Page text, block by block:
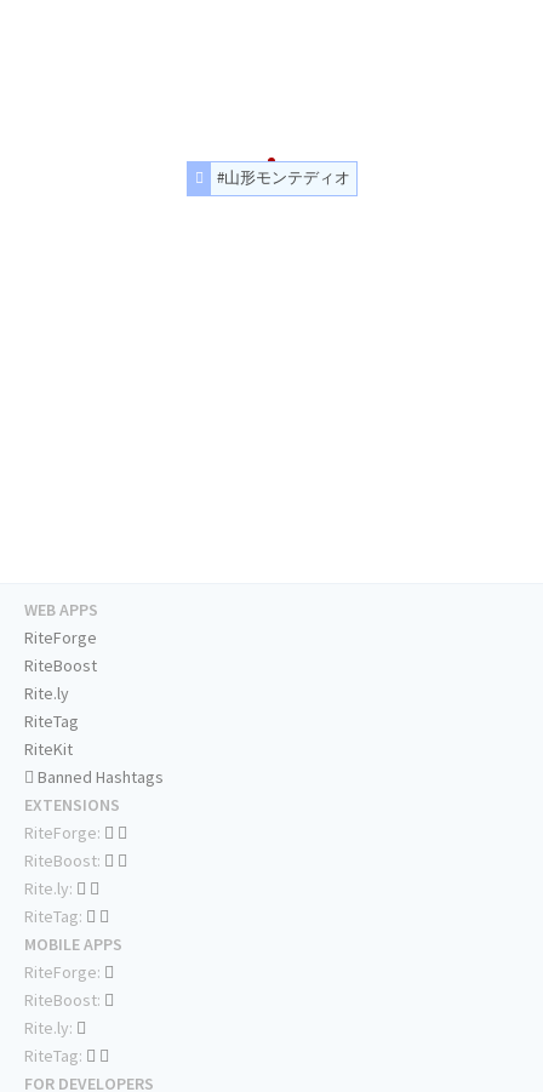
#山形モンテディオ
WEB APPS
RiteForge
RiteBoost
Rite.ly
RiteTag
RiteKit
Banned Hashtags
EXTENSIONS
RiteForge:
RiteBoost:
Rite.ly:
RiteTag:
MOBILE APPS
RiteForge:
RiteBoost:
Rite.ly:
RiteTag:
FOR DEVELOPERS